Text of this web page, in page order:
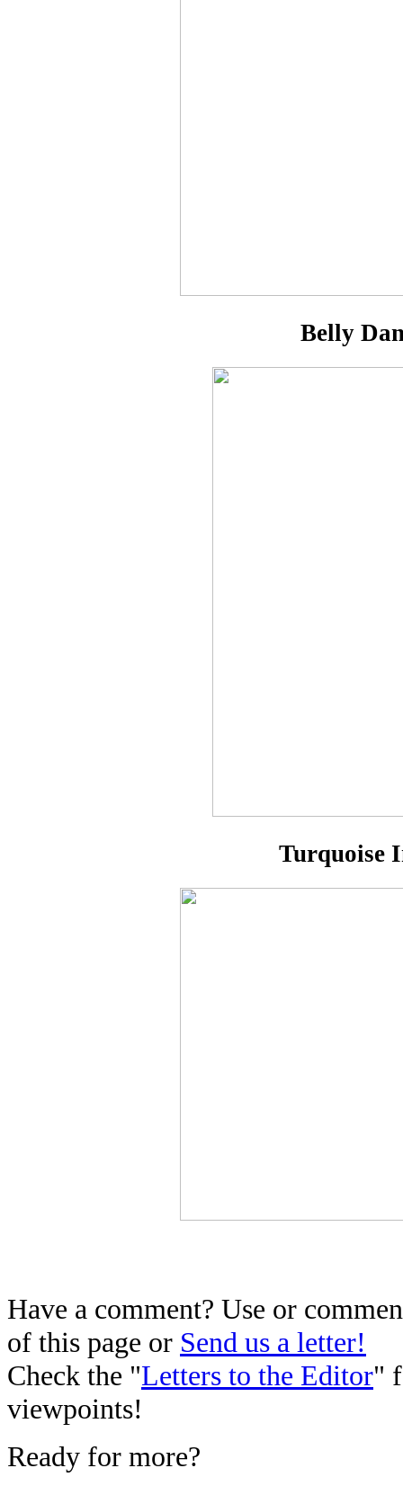
Belly
Turquoise
Have a comment? Use or
of this page or Send us a letter!
Check the "Letters to the Editor"
viewpoints!
Ready for more?